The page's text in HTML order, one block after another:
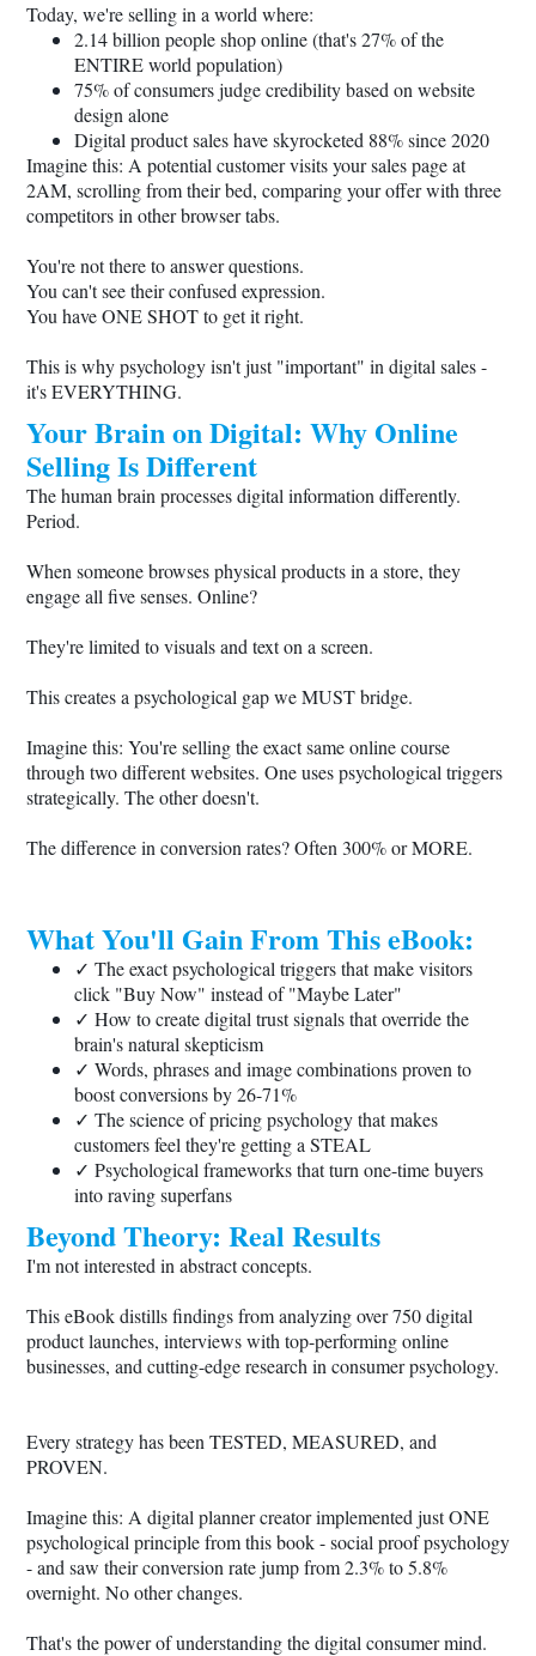
Today, we're selling in a world where:
2.14 billion people shop online (that's 27% of the
ENTIRE world population)
75% of consumers judge credibility based on website
design alone
Digital product sales have skyrocketed 88% since 2020
Imagine this: A potential customer visits your sales page at
2AM, scrolling from their bed, comparing your offer with three
competitors in other browser tabs.
You're not there to answer questions.
You can't see their confused expression.
You have ONE SHOT to get it right.
This is why psychology isn't just "important" in digital sales -
it's EVERYTHING.
Your Brain on Digital: Why Online
Selling Is Different
The human brain processes digital information differently.
Period.
When someone browses physical products in a store, they
engage all five senses. Online?
They're limited to visuals and text on a screen.
This creates a psychological gap we MUST bridge.
Imagine this: You're selling the exact same online course
through two different websites. One uses psychological triggers
strategically. The other doesn't.
The difference in conversion rates? Often 300% or MORE.
What You'll Gain From This eBook:
✓ The exact psychological triggers that make visitors
click "Buy Now" instead of "Maybe Later"
✓ How to create digital trust signals that override the
brain's natural skepticism
✓ Words, phrases and image combinations proven to
boost conversions by 26-71%
✓ The science of pricing psychology that makes
customers feel they're getting a STEAL
✓ Psychological frameworks that turn one-time buyers
into raving superfans
Beyond Theory: Real Results
I'm not interested in abstract concepts.
This eBook distills findings from analyzing over 750 digital
product launches, interviews with top-performing online
businesses, and cutting-edge research in consumer psychology.
Every strategy has been TESTED, MEASURED, and
PROVEN.
Imagine this: A digital planner creator implemented just ONE
psychological principle from this book - social proof psychology
- and saw their conversion rate jump from 2.3% to 5.8%
overnight. No other changes.
That's the power of understanding the digital consumer mind.